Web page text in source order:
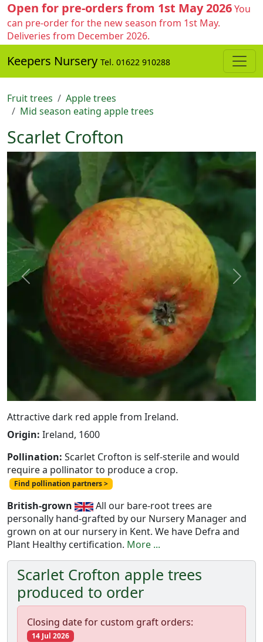
Open for pre-orders from 1st May 2026You
can pre-order for the new season from 1st May.
Deliveries from December 2026.
Keepers Nursery Tel. 01622 910288
Fruit trees
Apple trees
Mid season eating apple trees
Scarlet Crofton
Previous Next
Attractive dark red apple from Ireland.
Origin: Ireland, 1600
Pollination: Scarlet Crofton is self-sterile and would
require a pollinator to produce a crop.
Find pollination partners >
British-grown
All our bare-root trees are
personally hand-grafted by our Nursery Manager and
grown on at our nursery in Kent. We have Defra and
Plant Healthy certification. More ...
Scarlet Crofton apple trees
produced to order
Closing date for custom graft orders:
14 Jul 2026